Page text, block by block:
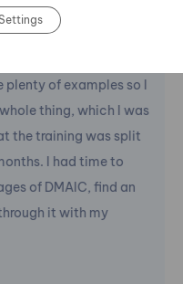
didn't allow me to
that was
of examples so I
thing, which I was
training was split
I had time to
of DMAIC, find an
it with my